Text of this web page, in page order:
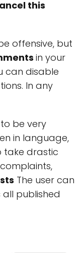
this
offensive, but
in your
can disable
In any
be very
in language,
take drastic
The user can
published